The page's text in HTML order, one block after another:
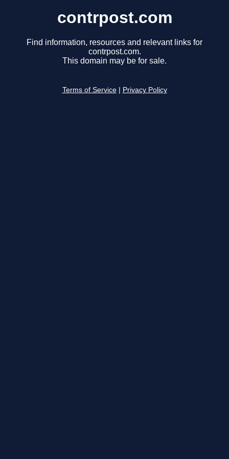
contrpost.com
Find information, resources and relevant links for
contrpost.com.
This domain may be for sale.
Terms of Service Privacy Policy